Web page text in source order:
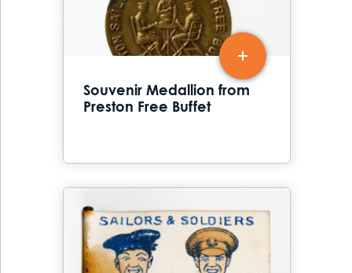
Souvenir Medallion from
Preston Free Buffet